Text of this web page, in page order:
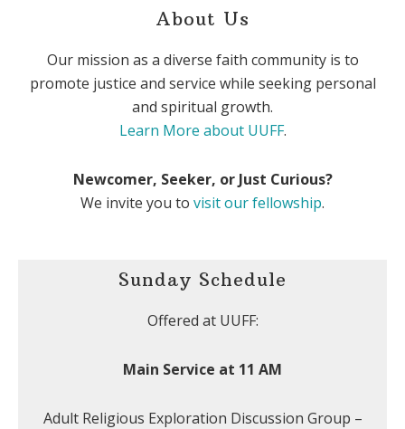
About Us
Our mission as a diverse faith community is to
promote justice and service while seeking personal
and spiritual growth.
Learn More about UUFF.
Newcomer, Seeker, or Just Curious?
We invite you to visit our fellowship.
Sunday Schedule
Offered at UUFF:
Main Service at 11 AM
Adult Religious Exploration Discussion Group –